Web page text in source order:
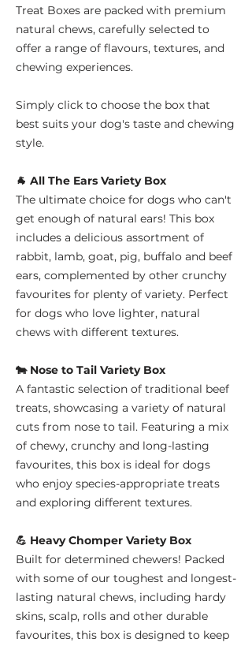
Treat Boxes are packed with premium
natural chews, carefully selected to
offer a range of flavours, textures, and
chewing experiences.
Simply click to choose the box that
best suits your dog's taste and chewing
style.
🐐 All The Ears Variety Box
The ultimate choice for dogs who can't
get enough of natural ears! This box
includes a delicious assortment of
rabbit, lamb, goat, pig, buffalo and beef
ears, complemented by other crunchy
favourites for plenty of variety. Perfect
for dogs who love lighter, natural
chews with different textures.
🐄 Nose to Tail Variety Box
A fantastic selection of traditional beef
treats, showcasing a variety of natural
cuts from nose to tail. Featuring a mix
of chewy, crunchy and long-lasting
favourites, this box is ideal for dogs
who enjoy species-appropriate treats
and exploring different textures.
💪 Heavy Chomper Variety Box
Built for determined chewers! Packed
with some of our toughest and longest-
lasting natural chews, including hardy
skins, scalp, rolls and other durable
favourites, this box is designed to keep